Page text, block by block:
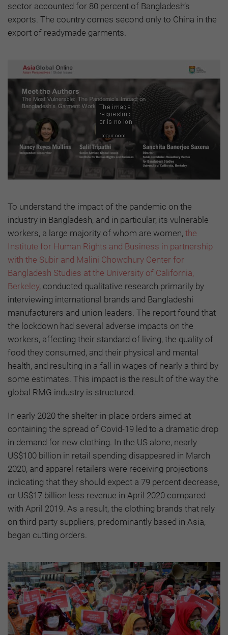
sector accounted for 80 percent of Bangladesh’s
exports. The country comes second only to China in the
export of readymade garments.
To understand the impact of the pandemic on the
industry in Bangladesh, and in particular, its vulnerable
workers, a large majority of whom are women, the
Institute for Human Rights and Business in partnership
with the Subir and Malini Chowdhury Center for
Bangladesh Studies at the University of California,
Berkeley, conducted qualitative research primarily by
interviewing international brands and Bangladeshi
manufacturers and union leaders. The report found that
the lockdown had several adverse impacts on the
workers, affecting their standard of living, the quality of
food they consumed, and their physical and mental
health, and resulting in a fall in wages of nearly a third by
some estimates. This impact is the result of the way the
global RMG industry is structured.
In early 2020 the shelter-in-place orders aimed at
containing the spread of Covid-19 led to a dramatic drop
in demand for new clothing. In the US alone, nearly
US$100 billion in retail spending disappeared in March
2020, and apparel retailers were receiving projections
indicating that they should expect a 79 percent decrease,
or US$17 billion less revenue in April 2020 compared
with April 2019. As a result, the clothing brands that rely
on third-party suppliers, predominantly based in Asia,
began cutting orders.